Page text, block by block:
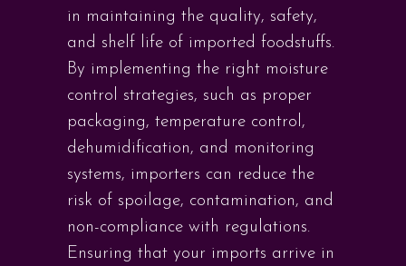
in maintaining the quality, safety,
and shelf life of imported foodstuffs.
By implementing the right moisture
control strategies, such as proper
packaging, temperature control,
dehumidification, and monitoring
systems, importers can reduce the
risk of spoilage, contamination, and
non-compliance with regulations.
Ensuring that your imports arrive in